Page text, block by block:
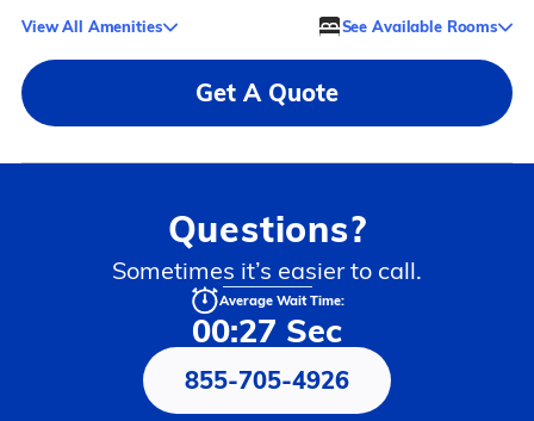
View All Amenities See Available Rooms
Get A Quote
Questions?
Sometimes it’s easier to call.
Average Wait Time:
00:27 Sec
855-705-4926